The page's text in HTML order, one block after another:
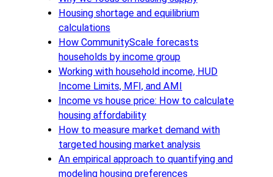
Housing shortage and equilibrium
calculations
How CommunityScale forecasts
households by income group
Working with household income, HUD
Income Limits, MFI, and AMI
Income vs house price: How to calculate
housing affordability
How to measure market demand with
targeted housing market analysis
An empirical approach to quantifying and
modeling housing preferences